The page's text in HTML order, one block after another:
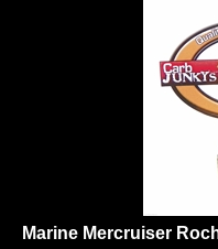
Marine Mercruiser